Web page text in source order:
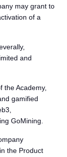
may grant to
of a
and
Academy,
gamified
GoMining.
the Product